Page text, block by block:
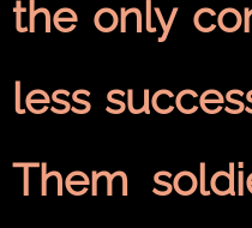
the only
less
Them